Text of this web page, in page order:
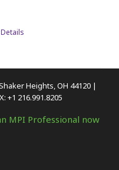
Details
Heights, OH 44120 |
+1 216.991.8205
MPI Professional now